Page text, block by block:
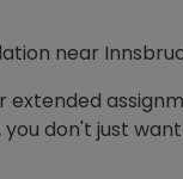
near
don't just